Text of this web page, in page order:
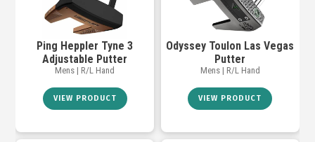
Ping Heppler Tyne 3
Adjustable Putter
Mens | R/L Hand
VIEW PRODUCT
Odyssey Toulon Las Vegas
Putter
Mens | R/L Hand
VIEW PRODUCT